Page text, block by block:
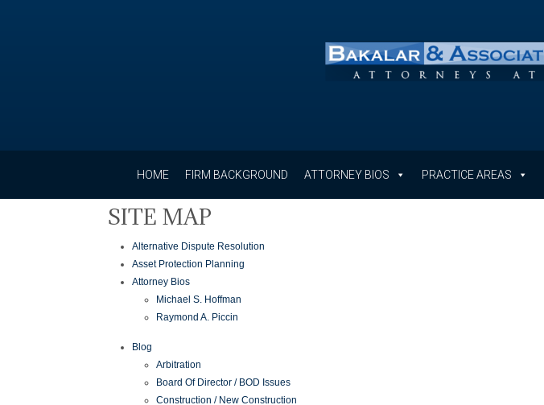
HOME FIRM BACKGROUND ATTORNEY BIOS PRACTICE AREAS
SITE MAP
Alternative Dispute Resolution
Asset Protection Planning
Attorney Bios
Michael S. Hoffman
Raymond A. Piccin
Blog
Arbitration
Board Of Director / BOD Issues
Construction / New Construction